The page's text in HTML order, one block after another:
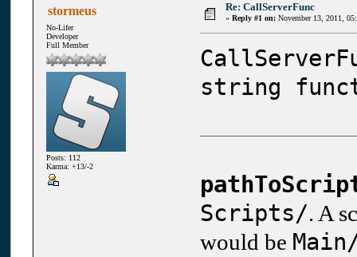
stormeus
No-Lifer
Developer
Full Member
Posts: 112
Karma: +13/-2
Re: CallServerFunc
« Reply #1 on: November 13, 2011,
string
Scripts/. A
would be